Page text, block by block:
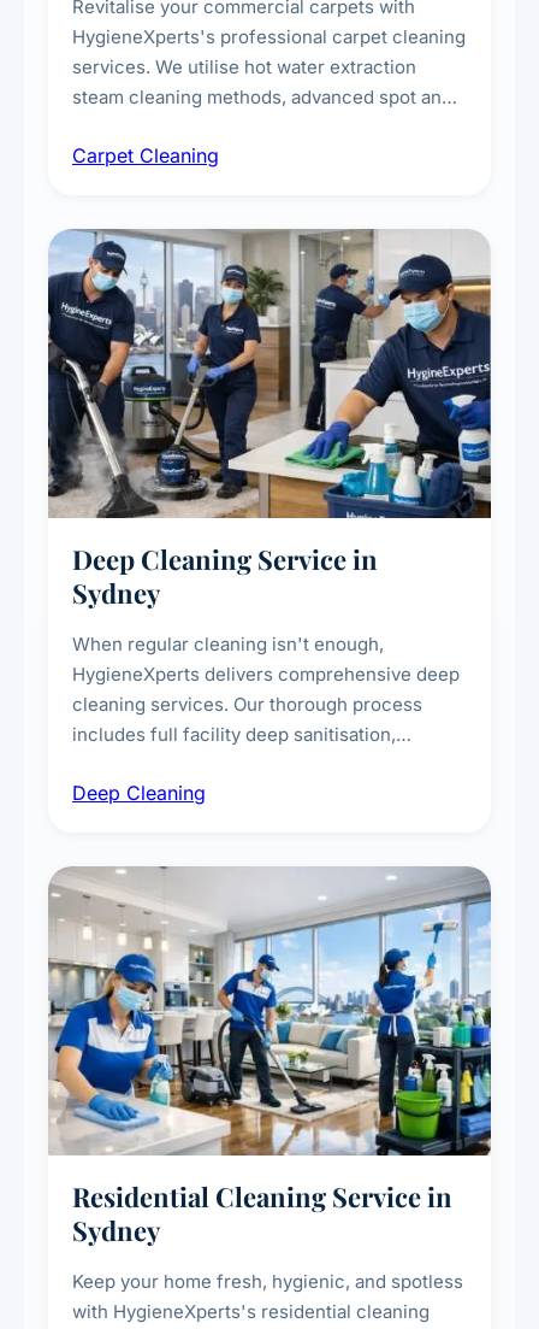
Revitalise your commercial carpets with
HygieneXperts's professional carpet cleaning
services. We utilise hot water extraction
steam cleaning methods, advanced spot and
treatments for high-traffic areas to extend
Carpet Cleaning
Deep Cleaning Service in
Sydney
When regular cleaning isn't enough,
HygieneXperts delivers comprehensive deep
cleaning services. Our thorough process
includes full facility deep sanitisation,
vent dusting and disinfection, and emergency
Deep Cleaning
Residential Cleaning Service in
Sydney
Keep your home fresh, hygienic, and spotless
with HygieneXperts's residential cleaning